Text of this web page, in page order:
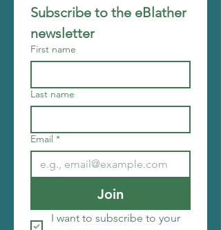
Subscribe to the eBlather
newsletter
First name
Last name
Email *
Join
I want to subscribe to your